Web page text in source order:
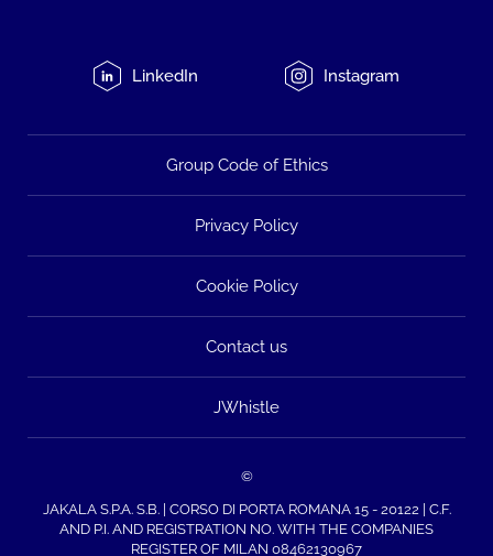
LinkedIn Instagram
Group Code of Ethics
Privacy Policy
Cookie Policy
Contact us
JWhistle
©
JAKALA S.P.A. S.B. | CORSO DI PORTA ROMANA 15 - 20122 | C.F.
AND P.I. AND REGISTRATION NO. WITH THE COMPANIES
REGISTER OF MILAN 08462130967